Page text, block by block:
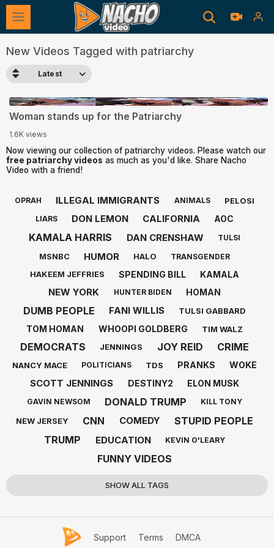
New Videos Tagged with patriarchy
Latest
0:40
Woman stands up for the Patriarchy
1.6K views
Now viewing our collection of patriarchy videos. Please watch our
free patriarchy videos as much as you'd like. Share Nacho
Video with a friend!
OPRAH ILLEGAL IMMIGRANTS ANIMALS PELOSI
LIARS DON LEMON CALIFORNIA AOC
KAMALA HARRIS DAN CRENSHAW TULSI
MSNBC HUMOR HALO TRANSGENDER
HAKEEM JEFFRIES SPENDING BILL KAMALA
NEW YORK HUNTER BIDEN HOMAN
DUMB PEOPLE FANI WILLIS TULSI GABBARD
TOM HOMAN WHOOPI GOLDBERG TIM WALZ
DEMOCRATS JENNINGS JOY REID CRIME
NANCY MACE POLITICIANS TDS PRANKS WOKE
SCOTT JENNINGS DESTINY2 ELON MUSK
GAVIN NEWSOM DONALD TRUMP KILL TONY
NEW JERSEY CNN COMEDY
STUPID PEOPLE
TRUMP
EDUCATION KEVIN O'LEARY
FUNNY VIDEOS
SHOW ALL TAGS
Support Terms
DMCA